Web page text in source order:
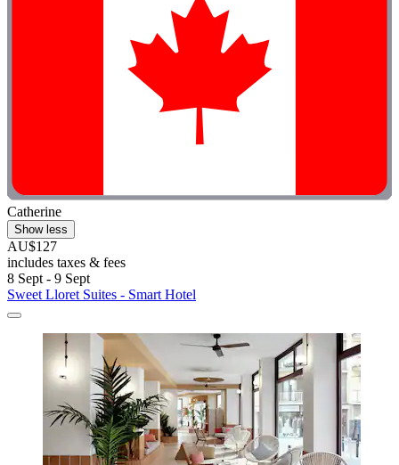
Catherine
Show less
AU$127
includes taxes & fees
8 Sept - 9 Sept
Sweet Lloret Suites - Smart Hotel